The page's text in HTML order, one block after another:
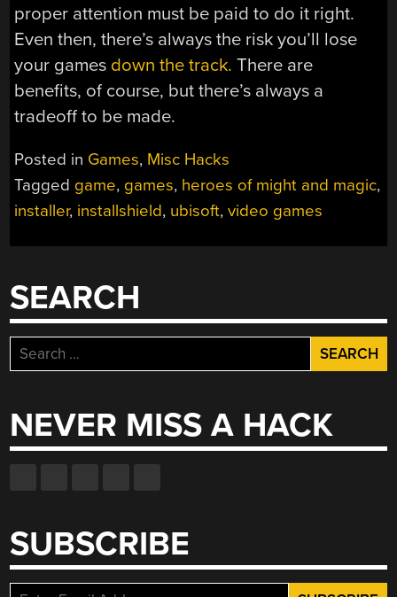
proper attention must be paid to do it right.
Even then, there’s always the risk you’ll lose
your games down the track. There are
benefits, of course, but there’s always a
tradeoff to be made.
Posted in Games, Misc Hacks
Tagged game, games, heroes of might and magic,
installer, installshield, ubisoft,video games
SEARCH
Search
for:
NEVER MISS A HACK
SUBSCRIBE